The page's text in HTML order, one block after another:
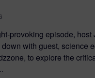
provoking episode, host
with guest, science
to explore the